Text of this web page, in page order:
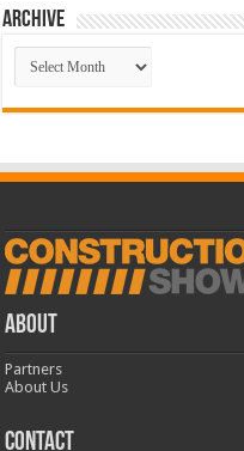
Archive
Archive
ABOUT
Partners
About Us
CONTACT